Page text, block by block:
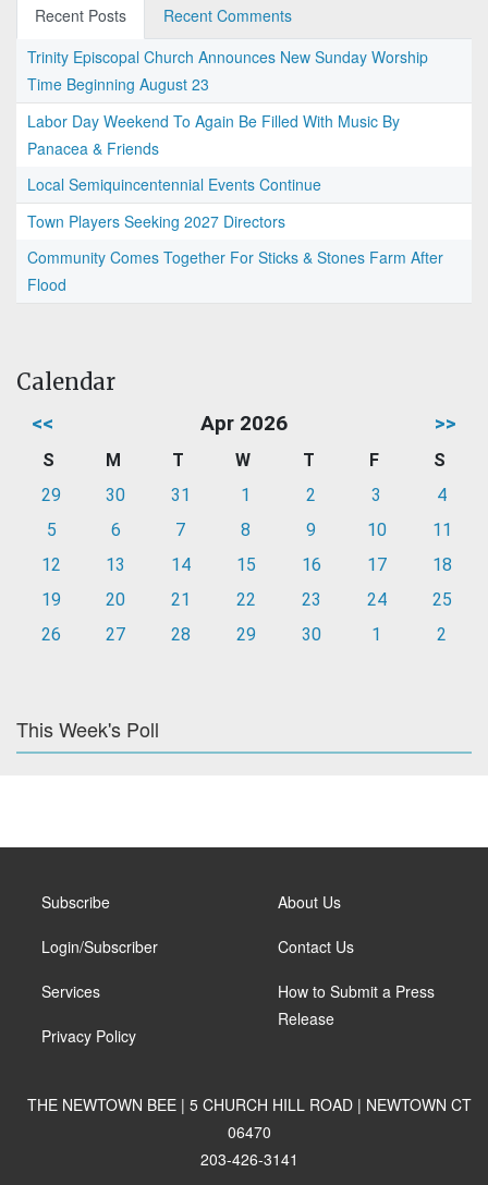
Recent Posts
Recent Comments
Trinity Episcopal Church Announces New Sunday Worship
Time Beginning August 23
Labor Day Weekend To Again Be Filled With Music By
Panacea & Friends
Local Semiquincentennial Events Continue
Town Players Seeking 2027 Directors
Community Comes Together For Sticks & Stones Farm After
Flood
Calendar
<< Apr 2026 >>
S M T W T F
S
29
30 31 1 2 3
4
5
6 7 8 9 10
11
12
13 14 15 16 17
18
19
20 21 22 23 24
25
26
27 28 29 30 1 2
This Week's Poll
Subscribe
Login/Subscriber
Services
Privacy Policy
About Us
Contact Us
How to Submit a Press
Release
THE NEWTOWN BEE | 5 CHURCH HILL ROAD | NEWTOWN CT
06470
203-426-3141